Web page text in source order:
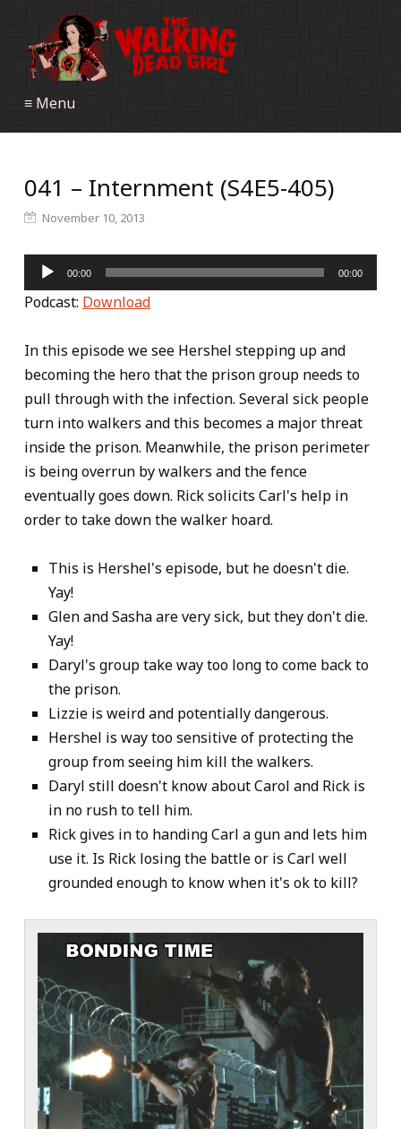
≡ Menu
041 – Internment (S4E5-405)
November 10, 2013
Audio
Player
00:00 00:00
Podcast: Download
In this episode we see Hershel stepping up and
becoming the hero that the prison group needs to
pull through with the infection. Several sick people
turn into walkers and this becomes a major threat
inside the prison. Meanwhile, the prison perimeter
is being overrun by walkers and the fence
eventually goes down. Rick solicits Carl's help in
order to take down the walker hoard.
This is Hershel's episode, but he doesn't die.
Yay!
Glen and Sasha are very sick, but they don't die.
Yay!
Daryl's group take way too long to come back to
the prison.
Lizzie is weird and potentially dangerous.
Hershel is way too sensitive of protecting the
group from seeing him kill the walkers.
Daryl still doesn't know about Carol and Rick is
in no rush to tell him.
Rick gives in to handing Carl a gun and lets him
use it. Is Rick losing the battle or is Carl well
grounded enough to know when it's ok to kill?